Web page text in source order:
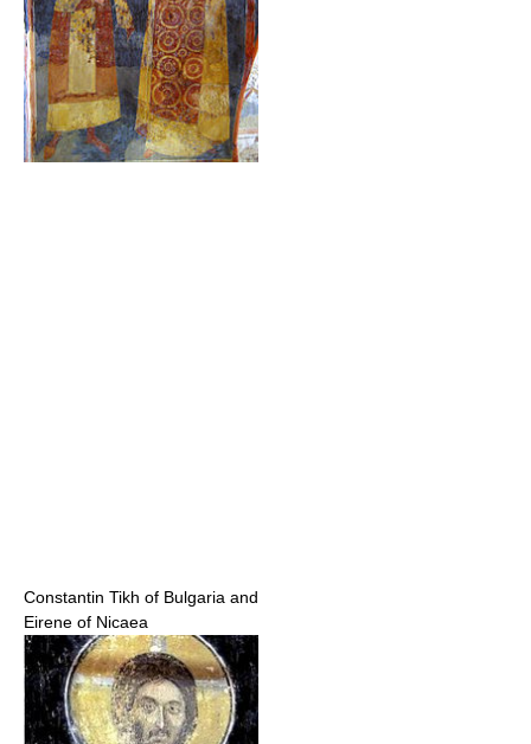
Constantin Tikh of Bulgaria and
Eirene of Nicaea